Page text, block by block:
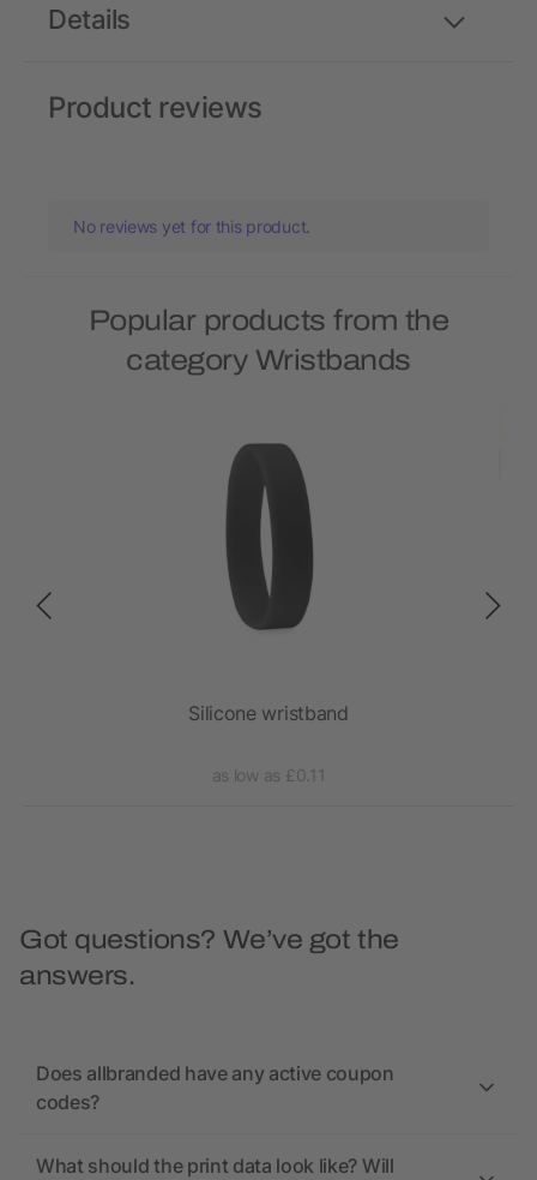
Details
Product reviews
No reviews yet for this product.
Popular products from the
category Wristbands
Silicone wristband
as low as £0.11
Got questions? We’ve got the
answers.
Does allbranded have any active coupon
codes?
What should the print data look like? Will